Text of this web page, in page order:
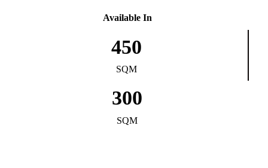
Available In
450
SQM
300
SQM